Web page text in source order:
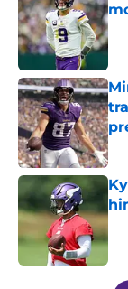
5 related articles